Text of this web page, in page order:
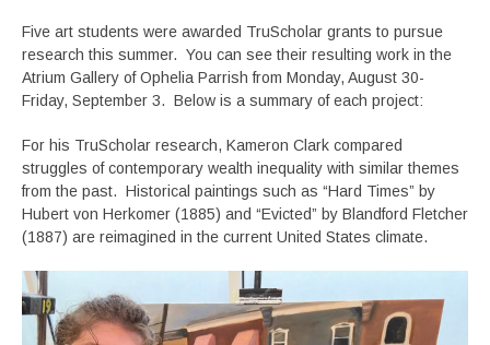
Five art students were awarded TruScholar grants to pursue
research this summer. You can see their resulting work in the
Atrium Gallery of Ophelia Parrish from Monday, August 30-
Friday, September 3. Below is a summary of each project:
For his TruScholar research, Kameron Clark compared
struggles of contemporary wealth inequality with similar themes
from the past. Historical paintings such as “Hard Times” by
Hubert von Herkomer (1885) and “Evicted” by Blandford Fletcher
(1887) are reimagined in the current United States climate.